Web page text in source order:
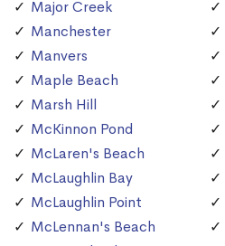
Major Creek
Manchester
Manvers
Maple Beach
Marsh Hill
McKinnon Pond
McLaren's Beach
McLaughlin Bay
McLaughlin Point
McLennan's Beach